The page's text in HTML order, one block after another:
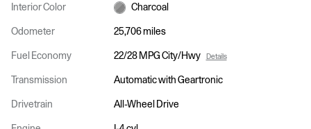
Interior Color Charcoal
Odometer 25,706 miles
Fuel Economy 22/28 MPG City/Hwy Details
Transmission Automatic with Geartronic
Drivetrain All-Wheel Drive